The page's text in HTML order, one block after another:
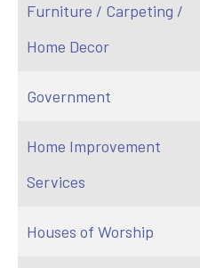
Furniture / Carpeting /
Home Decor
Government
Home Improvement
Services
Houses of Worship